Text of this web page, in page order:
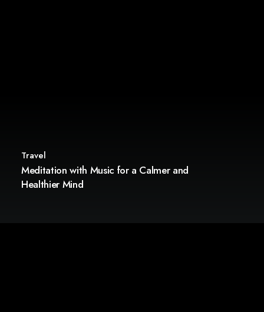
Travel
Meditation with Music for a Calmer and
Healthier Mind